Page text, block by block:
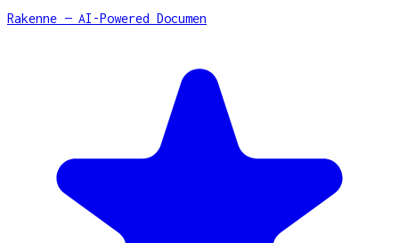
Rakenne — AI-Powered Documen